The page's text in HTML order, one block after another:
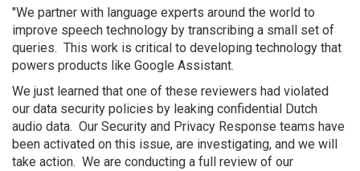
"We partner with language experts around the world to
improve speech technology by transcribing a small set of
queries. This work is critical to developing technology that
powers products like Google Assistant.
We just learned that one of these reviewers had violated
our data security policies by leaking confidential Dutch
audio data. Our Security and Privacy Response teams have
been activated on this issue, are investigating, and we will
take action. We are conducting a full review of our